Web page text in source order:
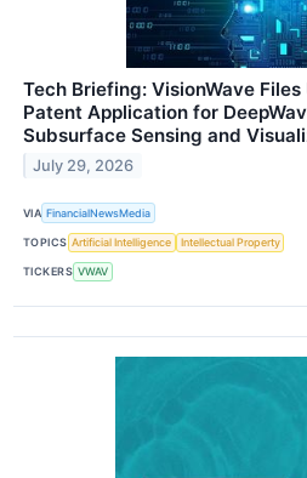
Tech Briefing: VisionWave Files
Patent Application for
Subsurface Sensing and
July 29, 2026
VIA FinancialNewsMedia
TOPICS Artificial Intelligence Intellectual Property
TICKERS VWAV